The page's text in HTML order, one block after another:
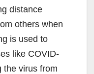
distance
others when
is used to
like COVID-
the virus from